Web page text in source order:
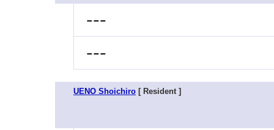
---
---
UENO Shoichiro [ Resident ]